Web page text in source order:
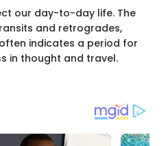
our day-to-day life. The
and retrogrades,
indicates a period for
in thought and travel.